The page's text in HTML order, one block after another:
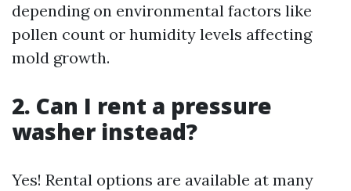
depending on environmental factors like
pollen count or humidity levels affecting
mold growth.
2. Can I rent a pressure
washer instead?
Yes! Rental options are available at many